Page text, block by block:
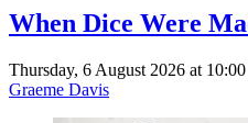
When Dice Were
Thursday, 6 August 2026 at
Graeme Davis